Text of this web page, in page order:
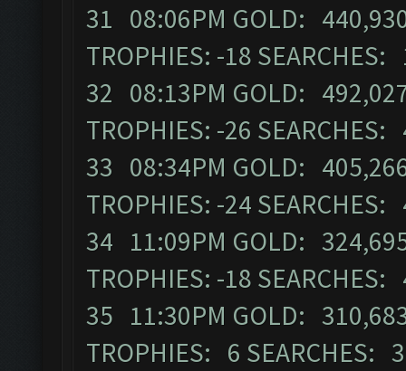
31 08:06PM GOLD:
TROPHIES: -18 SEARCHES:
32 08:13PM GOLD:
TROPHIES: -26 SEARCHES:
33 08:34PM GOLD:
TROPHIES: -24 SEARCHES:
34 11:09PM GOLD:
TROPHIES: -18 SEARCHES:
35 11:30PM GOLD:
TROPHIES: 6 SEARCHES: